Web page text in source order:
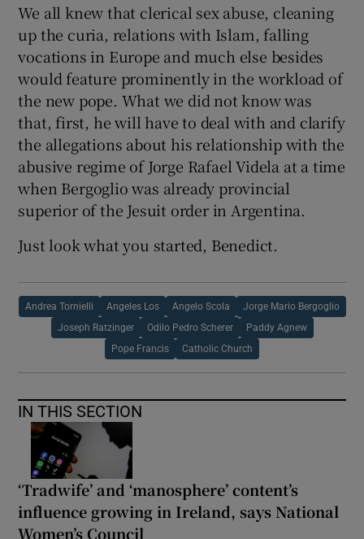
We all knew that clerical sex abuse, cleaning
up the curia, relations with Islam, falling
vocations in Europe and much else besides
would feature prominently in the workload of
the new pope. What we did not know was
that, first, he will have to deal with and clarify
the allegations about his relationship with the
abusive regime of Jorge Rafael Videla at a time
when Bergoglio was already provincial
superior of the Jesuit order in Argentina.
Just look what you started, Benedict.
Andrea Tornielli Angeles Los Angelo Scola Jorge Mario Bergoglio
Joseph Ratzinger Odilo Pedro Scherer Paddy Agnew
Pope Francis Catholic Church
IN THIS SECTION
‘Tradwife’ and ‘manosphere’ content’s
influence growing in Ireland, says National
Women’s Council